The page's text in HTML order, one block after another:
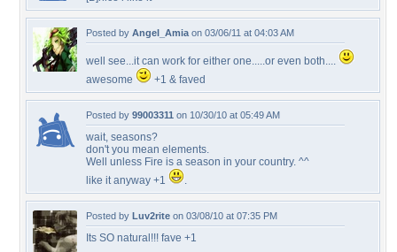
Posted by Angel_Amia on 03/06/11 at 04:03 AM
well see...it can work for either one.....or even both....
awesome
+1 & faved
Posted by 99003311 on 10/30/10 at 05:49 AM
wait, seasons?
don't you mean elements.
Well unless Fire is a season in your country. ^^
like it anyway +1
.
Posted by Luv2rite on 03/08/10 at 07:35 PM
Its SO natural!!! fave +1